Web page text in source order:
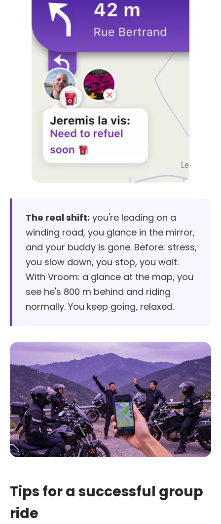
The real shift: you're leading on a
winding road, you glance in the mirror,
and your buddy is gone. Before: stress,
you slow down, you stop, you wait.
With Vroom: a glance at the map, you
see he's 800 m behind and riding
normally. You keep going, relaxed.
Tips for a successful group
ride